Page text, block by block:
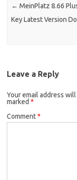
← MeinPlatz 8.66
Key Latest Version
Leave a Reply
Your email address
marked *
Comment*